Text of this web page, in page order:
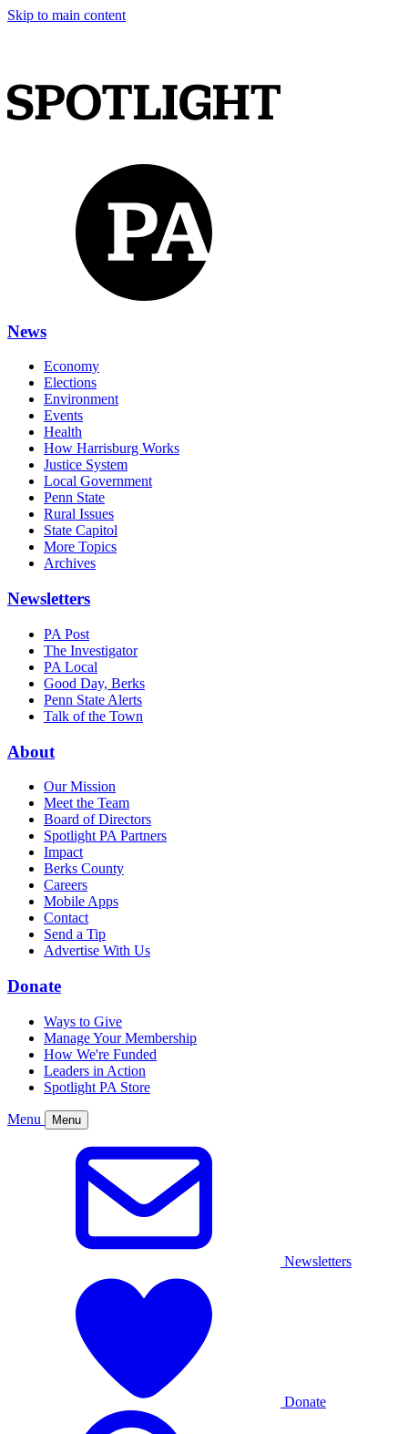
Skip to main content
News
Economy
Elections
Environment
Events
Health
How Harrisburg Works
Justice System
Local Government
Penn State
Rural Issues
State Capitol
More Topics
Archives
Newsletters
PA Post
The Investigator
PA Local
Good Day, Berks
Penn State Alerts
Talk of the Town
About
Our Mission
Meet the Team
Board of Directors
Spotlight PA Partners
Impact
Berks County
Careers
Mobile Apps
Contact
Send a Tip
Advertise With Us
Donate
Ways to Give
Manage Your Membership
How We're Funded
Leaders in Action
Spotlight PA Store
Menu Menu
Newsletters
Donate